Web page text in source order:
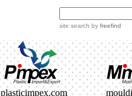
site search by freefind
plasticimpex.com